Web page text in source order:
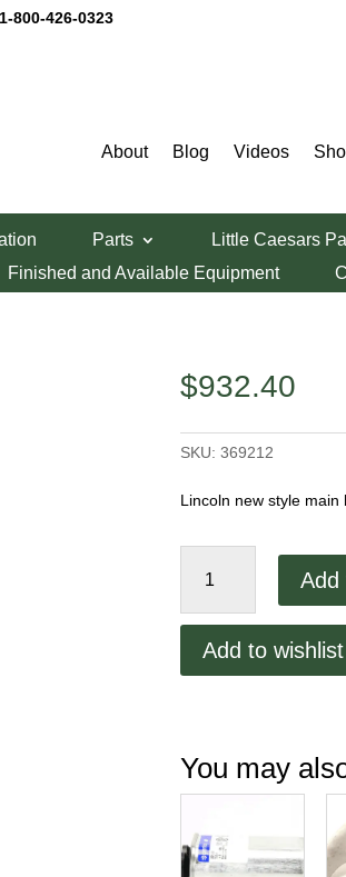
1-800-426-0323
About Blog Videos
Parts Little Caesars
Finished and Available Equipment
Blower
$932.40
SKU: 369212
Lincoln new style main
1000
Blower
Add
Add to wishlist
You may